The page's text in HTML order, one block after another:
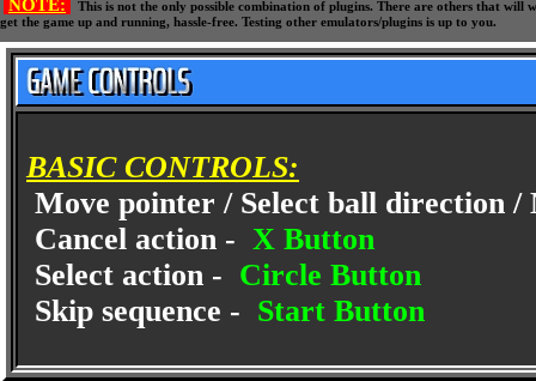
NOTE:
This is not the only possible combination of plugins. There are others that
get the game up and running, hassle-free. Testing other emulators/plugins is up to you.
BASIC CONTROLS:
Move pointer / Select ball direction /
Cancel action - X Button
Select action - Circle Button
Skip sequence - Start Button